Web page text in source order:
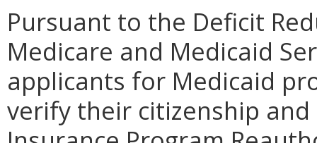
Pursuant to the Deficit
Medicare and Medicaid
applicants for Medicaid
verify their citizenship